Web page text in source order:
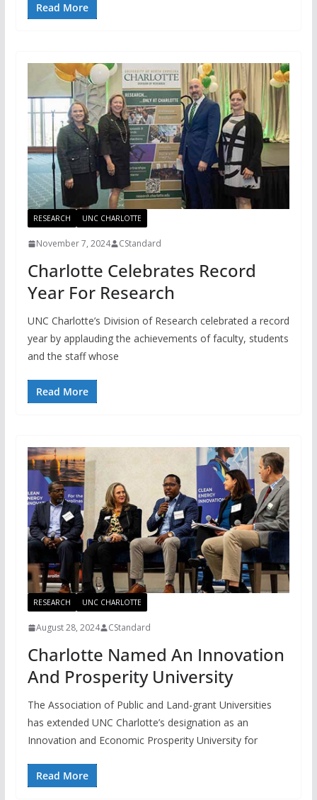
Read More
RESEARCH UNC CHARLOTTE
November 7, 2024 CStandard
Charlotte Celebrates Record
Year For Research
UNC Charlotte’s Division of Research celebrated a record
year by applauding the achievements of faculty, students
and the staff whose
Read More
RESEARCH UNC CHARLOTTE
August 28, 2024 CStandard
Charlotte Named An Innovation
And Prosperity University
The Association of Public and Land-grant Universities
has extended UNC Charlotte’s designation as an
Innovation and Economic Prosperity University for
Read More